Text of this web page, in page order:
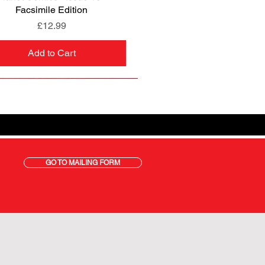
Facsimile Edition
Price
£12.99
Add to Cart
GO TO MAILING FORM